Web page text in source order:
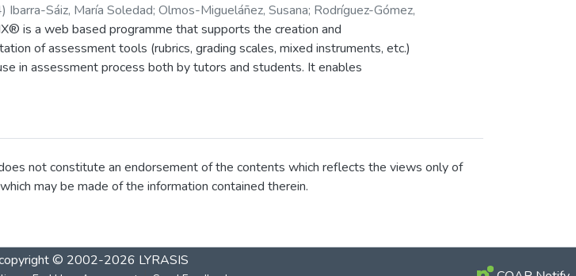
) Ibarra-Sáiz, María Soledad;Olmos-Migueláñez, Susana; Rodríguez-Gómez,
is a web based programme that supports the creation and
of assessment tools (rubrics, grading scales, mixed instruments, etc.)
in assessment process both by tutors and students. It enables
not constitute an endorsement of the contents which reflects the views only of
may be made of the information contained therein.
© 2002-2026 LYRASIS